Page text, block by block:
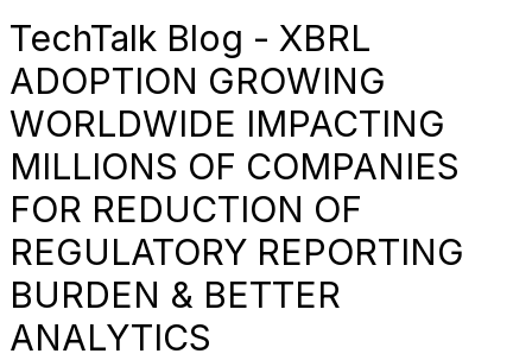
TechTalk Blog - XBRL
ADOPTION GROWING
WORLDWIDE IMPACTING
MILLIONS OF COMPANIES
FOR REDUCTION OF
REGULATORY REPORTING
BURDEN & BETTER
ANALYTICS